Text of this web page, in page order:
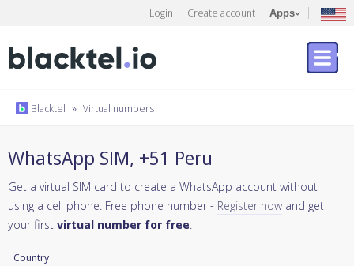
Login Create account Apps
Blacktel » Virtual numbers
WhatsApp SIM, +51 Peru
Get a virtual SIM card to create a WhatsApp account without
using a cell phone. Free phone number - Register now and get
your first virtual number for free.
Country